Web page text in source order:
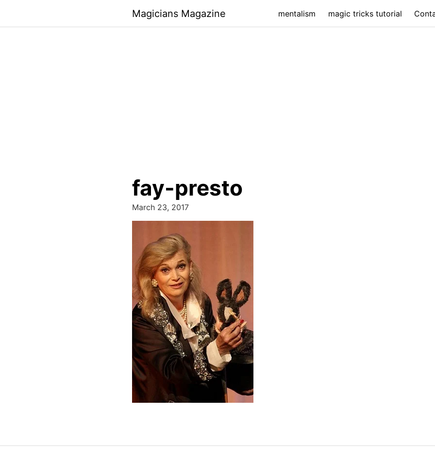
content
Magicians Magazine mentalism magic tricks tutorial
fay-presto
March 23, 2017